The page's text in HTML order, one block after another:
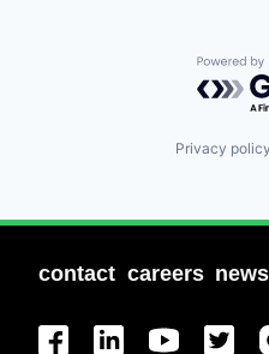
Privacy policy
contact careers news